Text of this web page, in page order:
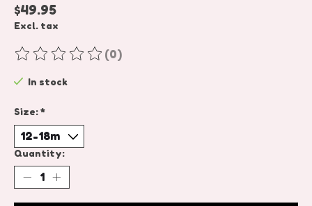
$49.95
Excl. tax
The rating of this product is
(0)
In stock
Size:*
Quantity: